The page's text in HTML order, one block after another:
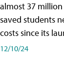
almost 37
saved students
costs since its
12/10/24